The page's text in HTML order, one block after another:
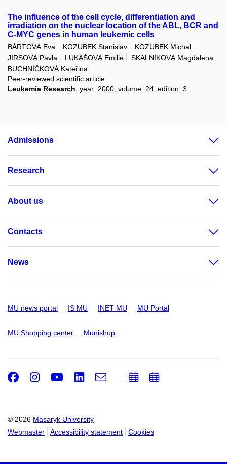
The influence of the cell cycle, differentiation and
irradiation on the nuclear location of the ABL, BCR and
C-MYC genes in human leukemic cells
BÁRTOVÁ Eva KOZUBEK Stanislav
KOZUBEK Michal
JIRSOVÁ Pavla
LUKÁŠOVÁ Emilie
SKALNÍKOVÁ Magdalena
BUCHNÍČKOVÁ Kateřina
Peer-reviewed scientific article
Leukemia Research , year: 2000, volume: 24, edition: 3
Admissions
Research
About us
Contacts
News
MU news portal IS MU INET MU MU Portal
MU Shopping center Munishop
© 2026 Masaryk University
Webmaster
Accessibility statement Cookies
Facebook
Instagram
Youtube
LinkedIn
e-
AddAdd